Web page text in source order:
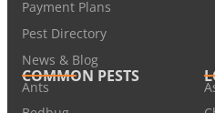
Payment Plans
Pest Directory
News & Blog
COMMON PESTS
Ants